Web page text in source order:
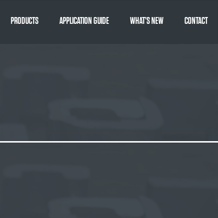
PRODUCTS APPLICATION GUIDE WHAT’S NEW CONTACT